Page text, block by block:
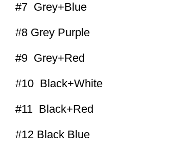
#7 Grey+Blue
#8 Grey Purple
#9 Grey+Red
#10 Black+White
#11 Black+Red
#12 Black Blue